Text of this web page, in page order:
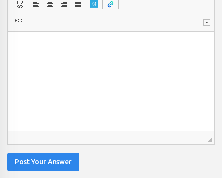
Post Your Answer